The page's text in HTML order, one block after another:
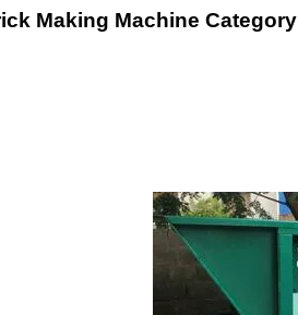
Making Machine Category